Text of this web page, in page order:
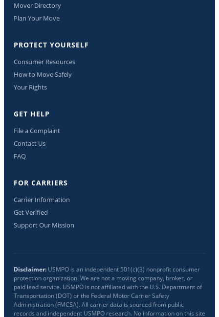
Mover Directory
Plan Your Move
PROTECT YOURSELF
Consumer Resources
How to Move Safely
Your Rights
GET HELP
File a Complaint
Contact Us
FAQ
FOR CARRIERS
Carrier Information
Get Verified
Support Our Mission
Disclaimer: USMPO is an independent 501(c)(3) nonprofit consumer
protection organization. We are not a moving company, broker, or
paid lead service. USMPO is not affiliated with the U.S. Department of
Transportation (DOT) or the Federal Motor Carrier Safety
Administration (FMCSA). All carrier data is sourced from public
records and independent USMPO research. No information on this site